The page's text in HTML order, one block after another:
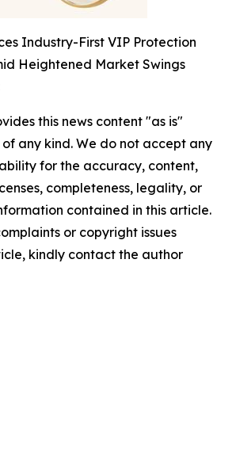
Industry-First VIP Protection
Heightened Market Swings
this news content "as is"
any kind. We do not accept any
for the accuracy, content,
completeness, legality, or
contained in this article.
or copyright issues
kindly contact the author